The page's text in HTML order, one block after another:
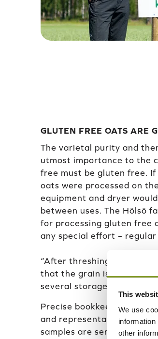
This
We use
other
GLUTEN FREE OATS ARE
The varietal purity and
utmost importance to the
free must be gluten free.
oats were processed on
equipment and dryer
between uses. The Hölsö
for processing gluten free
any special effort –
“After threshing, the grain
that the grain is moved to
several storage silos and
Precise bookkeeping is
and representative
samples are sent to